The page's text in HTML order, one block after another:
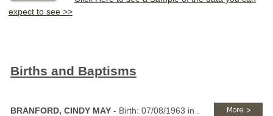
expect to see >>
Births and Baptisms
BRANFORD, CINDY MAY - Birth: 07/08/1963 in .